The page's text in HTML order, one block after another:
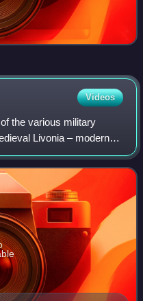
Videos
the various military
Livonia – modern
sanctioned Northern